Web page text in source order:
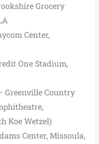
Grocery
Center,
One Stadium,
Greenville Country
Koe Wetzel)
Center, Missoula,